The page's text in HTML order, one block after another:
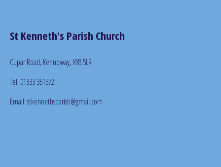
St Kenneth's Parish Church
Cupar Road, Kennoway, KY8 5LR
Tel: 01333 351372
Email: stkennethsparish@gmail.com